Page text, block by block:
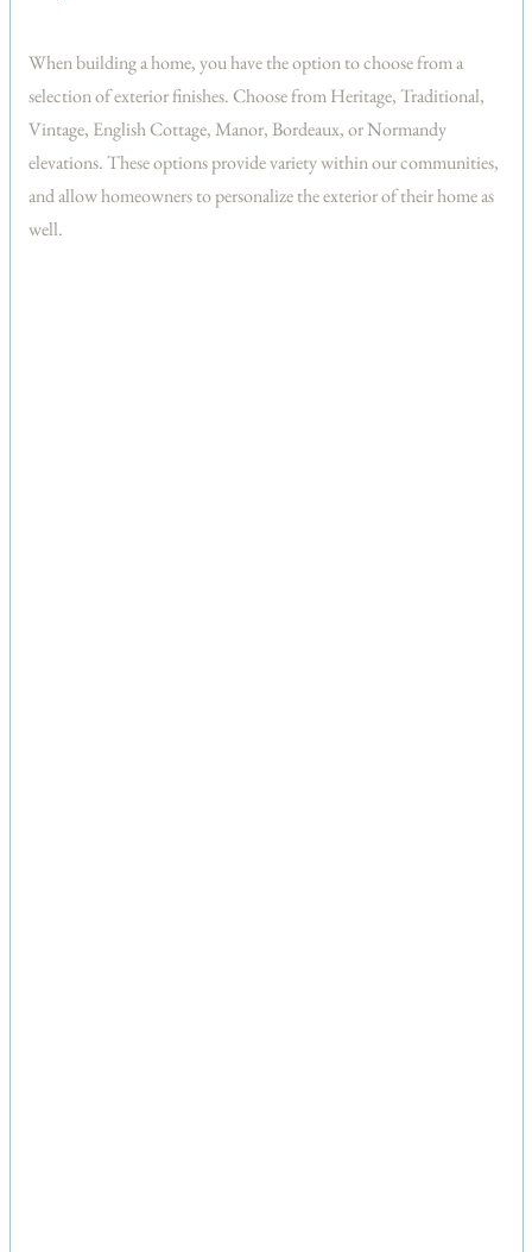
When building a home, you have the option to choose from a
selection of exterior finishes. Choose from Heritage, Traditional,
Vintage, English Cottage, Manor, Bordeaux, or Normandy
elevations. These options provide variety within our communities,
and allow homeowners to personalize the exterior of their home as
well.